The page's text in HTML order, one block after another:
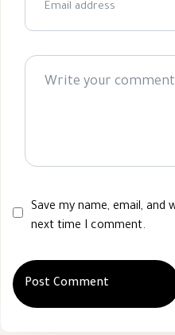
Save my name, email,
next time I comment.